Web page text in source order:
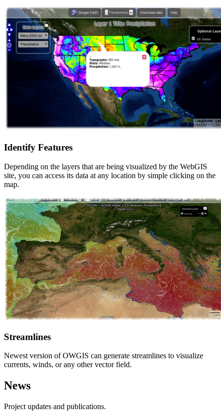
Identify Features
Depending on the layers that are being visualized by the WebGIS
site, you can access its data at any location by simple clicking on the
map.
Streamlines
Newest version of OWGIS can generate streamlines to visualize
currents, winds, or any other vector field.
News
Project updates and publications.